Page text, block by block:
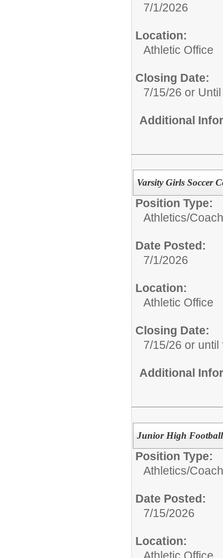
7/1/2026
Location:
Athletic Office
Closing Date:
7/15/26 or
Additional
Varsity Girls Soccer
Position Type:
Athletics/
Date Posted:
7/1/2026
Location:
Athletic Office
Closing Date:
7/15/26 or until
Additional
Junior High Football
Position Type:
Athletics/
Date Posted:
7/15/2026
Location: